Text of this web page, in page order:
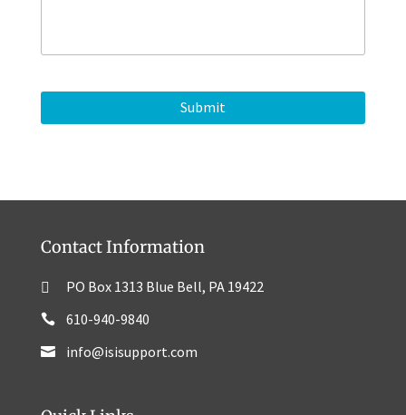
Contact Information
PO Box 1313 Blue Bell, PA 19422
610-940-9840
info@isisupport.com